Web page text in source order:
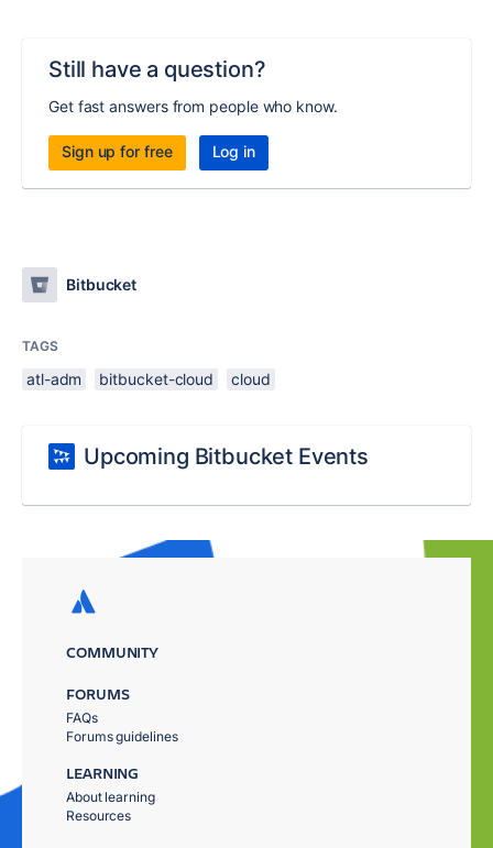
Still have a question?
Get fast answers from people who know.
Sign up for free Log in
Bitbucket
TAGS
atl-adm bitbucket-cloud cloud
Upcoming Bitbucket Events
COMMUNITY
FORUMS
FAQs
Forums guidelines
LEARNING
About learning
Resources